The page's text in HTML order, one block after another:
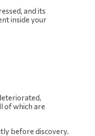
and its
inside your
of which are
before discovery.